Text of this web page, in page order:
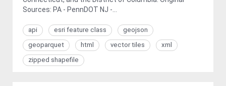
Sources: PA - PennDOT NJ -...
api esri feature class
geojson
geoparquet
html vector tiles
xml
zipped shapefile